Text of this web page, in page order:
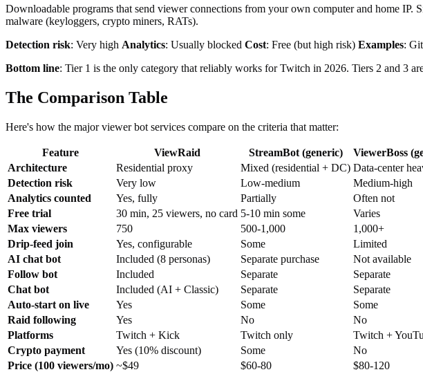
Downloadable programs that send viewer connections from your own computer and home
malware (keyloggers, crypto miners, RATs).
Detection risk: Very high Analytics: Usually blocked Cost: Free (but high risk) Examples:
Bottom line: Tier 1 is the only category that reliably works for Twitch in 2026. Tiers 2 and 3
The Comparison Table
Here's how the major viewer bot services compare on the criteria that matter:
Feature ViewRaid StreamBot (generic) ViewerBoss
Architecture
Residential proxy Mixed (residential + DC) Data-center
Detection risk
Very low Low-medium Medium-high
Analytics counted
Yes, fully Partially Often not
Free trial
30 min, 25 viewers, no card 5-10 min some Varies
Max viewers
750 500-1,000 1,000+
Drip-feed join
Yes, configurable Some Limited
AI chat bot
Included (8 personas) Separate purchase Not available
Follow bot
Included Separate Separate
Chat bot
Included (AI + Classic) Separate Separate
Auto-start on live
Yes Some Some
Raid following
Yes No No
Platforms
Twitch + Kick Twitch only Twitch +
Crypto payment
Yes (10% discount) Some No
Price (100 viewers/mo) ~$49 $60-80 $80-120